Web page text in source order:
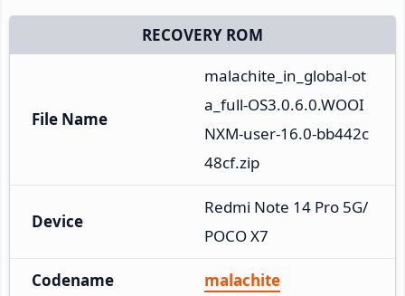
RECOVERY ROM
File Name
malachite_in_global-ot
a_full-OS3.0.6.0.WOOI
NXM-user-16.0-bb442c
48cf.zip
Device
Redmi Note 14 Pro 5G/
POCO X7
Codename malachite